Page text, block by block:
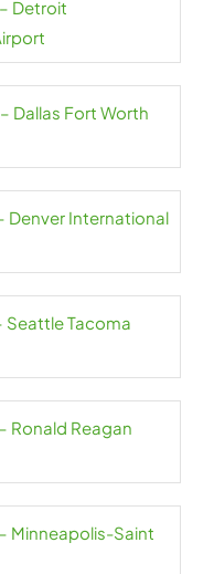
Detroit
Dallas Fort Worth
Denver International
Seattle Tacoma
Ronald Reagan
Minneapolis-Saint